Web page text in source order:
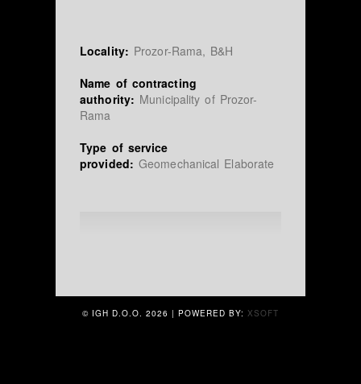
Locality: Prozor-Rama, B&H
Name of contracting
authority: Municipality of Prozor-
Rama
Type of service
provided: Geomechanical Elaborate
© IGH D.O.O. 2026 | POWERED BY: XSOFT